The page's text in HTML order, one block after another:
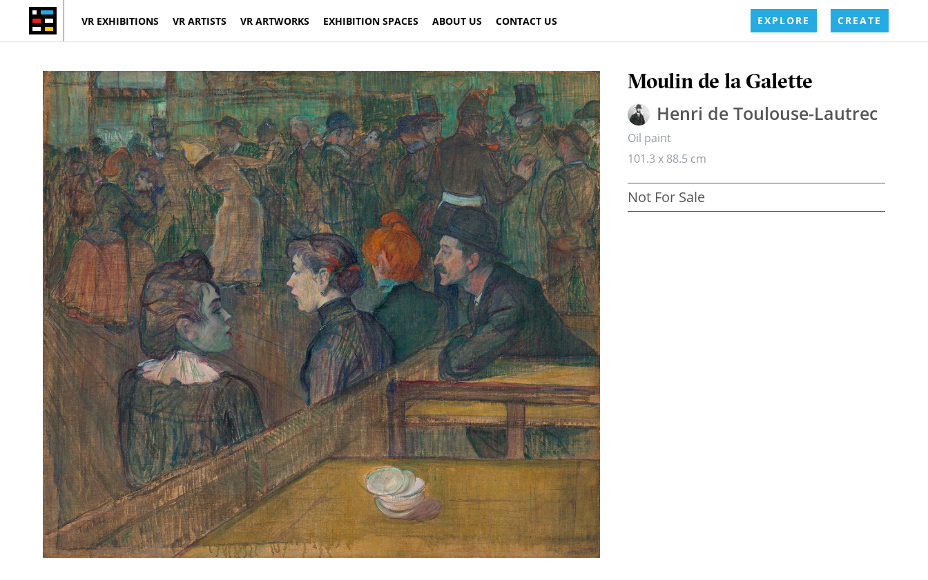
VR EXHIBITIONS VR ARTISTS VR ARTWORKS EXHIBITION SPACES ABOUT US CONTACT US EXPLORE CREATE
Moulin de la Galette
Henri de Toulouse-Lautrec
Oil paint
101.3 x 88.5 cm
Not For Sale